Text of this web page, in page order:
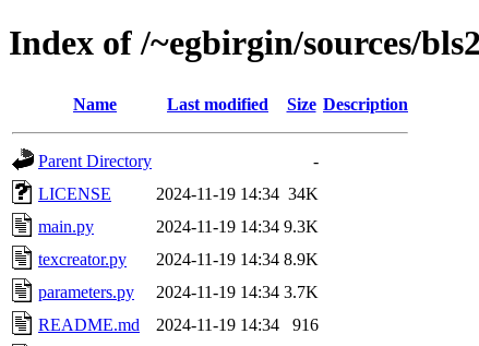
Index of /~egbirgin/sources/
Name Last modified Size Description
Parent Directory
-
LICENSE
2024-11-19 14:34 34K
main.py
2024-11-19 14:34 9.3K
texcreator.py
2024-11-19 14:34 8.9K
parameters.py
2024-11-19 14:34 3.7K
README.md
2024-11-19 14:34
916